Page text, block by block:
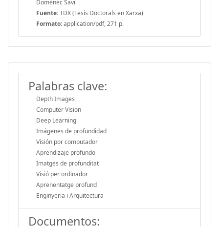
Domènec Savi
Fuente:TDX (Tesis Doctorals en Xarxa)
Formato:application/pdf, 271 p.
Palabras clave:
Depth Images
Computer Vision
Deep Learning
Imágenes de profundidad
Visión por computador
Aprendizaje profundo
Imatges de profunditat
Visió per ordinador
Aprenentatge profund
Enginyeria i Arquitectura
Documentos: